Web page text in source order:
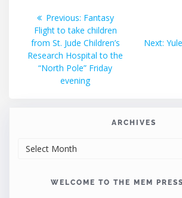
Post
navigation
Previous: Previous
post:
Fantasy
Flight to take children
from St. Jude Children’s
Research Hospital to the
“North Pole” Friday
evening
Next:
ARCHIVES
WELCOME TO THE MEM